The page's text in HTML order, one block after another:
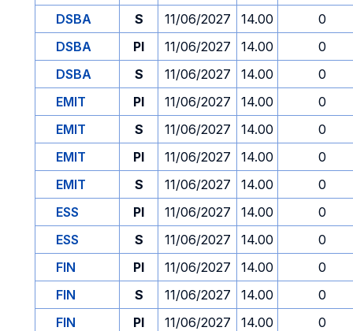
DSBA
S 11/06/2027 14.00
0
DSBA
PI 11/06/2027 14.00
0
DSBA
S 11/06/2027 14.00
0
EMIT
PI 11/06/2027 14.00
0
EMIT
S 11/06/2027 14.00
0
EMIT
PI 11/06/2027 14.00
0
EMIT
S 11/06/2027 14.00
0
ESS
PI 11/06/2027 14.00
0
ESS
S 11/06/2027 14.00
0
FIN
PI 11/06/2027 14.00
0
FIN
S 11/06/2027 14.00
0
FIN
PI 11/06/2027 14.00
0